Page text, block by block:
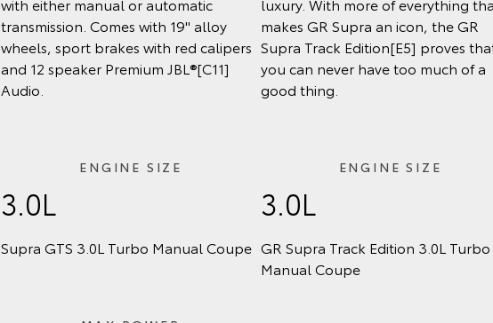
transmission. Comes with 19" alloy
wheels, sport brakes with red calipers
and 12 speaker Premium JBL®[C11]
Audio.
ENGINE SIZE
3.0L
Supra GTS 3.0L Turbo Manual Coupe
makes GR Supra an icon, the GR
Supra Track Edition[E5] proves
you can never have too much of a
good thing.
ENGINE SIZE
3.0L
GR Supra Track Edition 3.0L Turbo
Manual Coupe